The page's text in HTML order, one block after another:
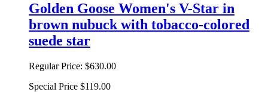
Golden Goose Women's V-Star in
brown nubuck with tobacco-colored
suede star
Regular Price: $630.00
Special Price $119.00